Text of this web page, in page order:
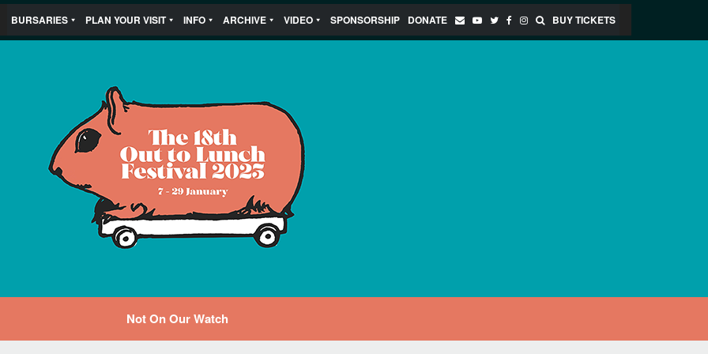
BURSARIES PLAN YOUR VISIT INFO ARCHIVE VIDEO SPONSORSHIP DONATE BUY TICKETS
Not On Our Watch